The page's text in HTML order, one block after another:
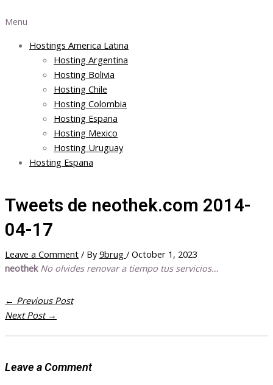
Menu
Hostings America Latina
Hosting Argentina
Hosting Bolivia
Hosting Chile
Hosting Colombia
Hosting Espana
Hosting Mexico
Hosting Uruguay
Hosting Espana
Tweets de neothek.com 2014-
04-17
Leave a Comment / By9brug / October 1, 2023
neothek No olvides renovar a tiempo tus servicios…
← Previous Post
Next Post →
Leave a Comment